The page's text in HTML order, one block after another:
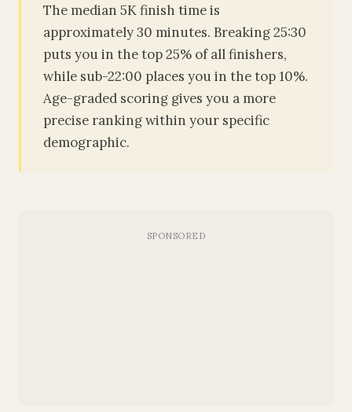
The median 5K finish time is
approximately 30 minutes. Breaking 25:30
puts you in the top 25% of all finishers,
while sub-22:00 places you in the top 10%.
Age-graded scoring gives you a more
precise ranking within your specific
demographic.